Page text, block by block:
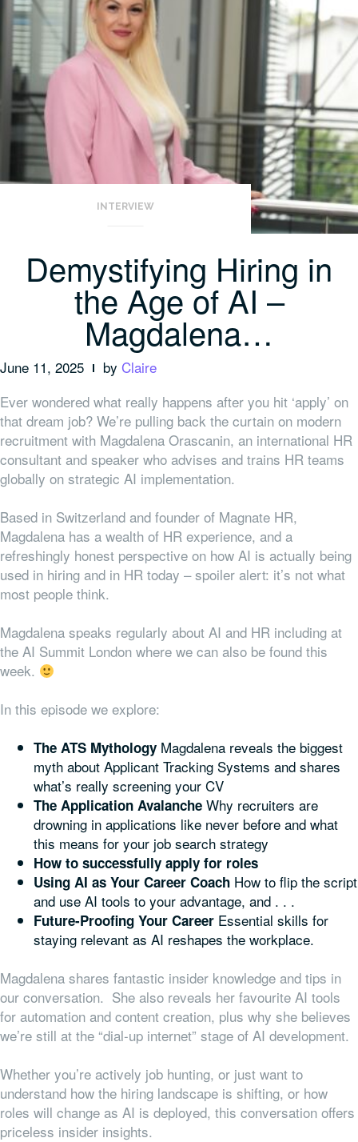
INTERVIEW
Demystifying Hiring in
the Age of AI –
Magdalena…
June 11, 2025 by Claire
Ever wondered what really happens after you hit ‘apply’ on
that dream job? We’re pulling back the curtain on modern
recruitment with Magdalena Orascanin, an international HR
consultant and speaker who advises and trains HR teams
globally on strategic AI implementation.
Based in Switzerland and founder of Magnate HR,
Magdalena has a wealth of HR experience, and a
refreshingly honest perspective on how AI is actually being
used in hiring and in HR today – spoiler alert: it’s not what
most people think.
Magdalena speaks regularly about AI and HR including at
the AI Summit London where we can also be found this
week.
In this episode we explore:
The ATS Mythology Magdalena reveals the biggest
myth about Applicant Tracking Systems and shares
what’s really screening your CV
The Application Avalanche Why recruiters are
drowning in applications like never before and what
this means for your job search strategy
How to successfully apply for roles
Using AI as Your Career Coach How to flip the script
and use AI tools to your advantage, and . . .
Future-Proofing Your Career Essential skills for
staying relevant as AI reshapes the workplace.
Magdalena shares fantastic insider knowledge and tips in
our conversation. She also reveals her favourite AI tools
for automation and content creation, plus why she believes
we’re still at the “dial-up internet” stage of AI development.
Whether you’re actively job hunting, or just want to
understand how the hiring landscape is shifting, or how
roles will change as AI is deployed, this conversation offers
priceless insider insights.